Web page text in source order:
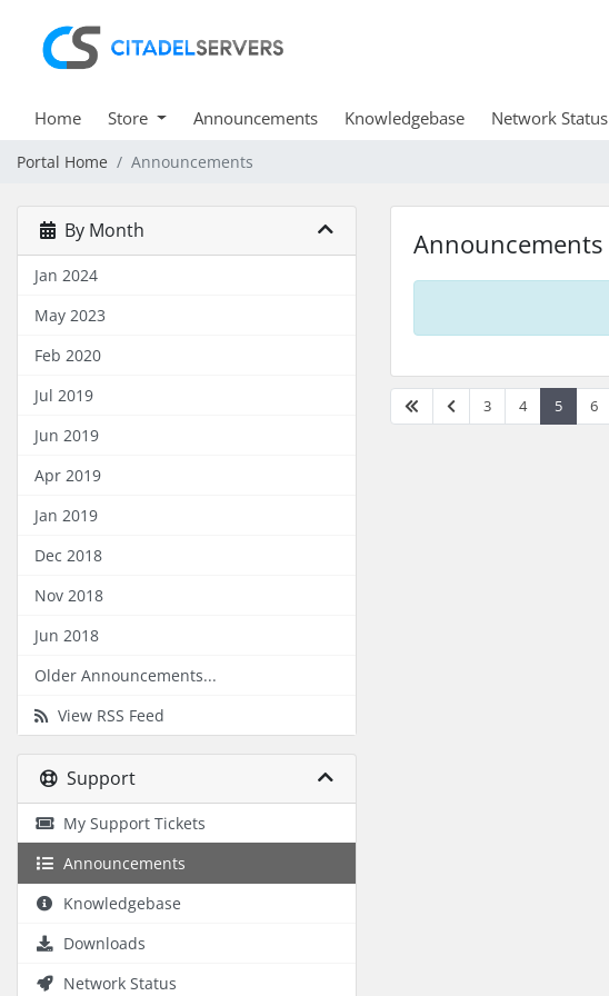
Home Store Announcements Knowledgebase Network Status
Portal Home Announcements
By Month
Jan 2024
May 2023
Feb 2020
Jul 2019
Jun 2019
Apr 2019
Jan 2019
Dec 2018
Nov 2018
Jun 2018
Older Announcements...
View RSS Feed
Support
My Support Tickets
Announcements
Knowledgebase
Downloads
Network Status
Announcements
3 4 5 6